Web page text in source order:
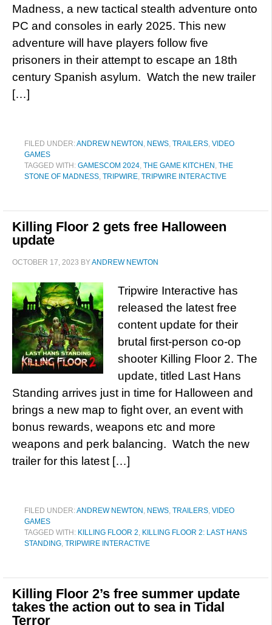
Madness, a new tactical stealth adventure onto
PC and consoles in early 2025. This new
adventure will have players follow five
prisoners in their attempt to escape an 18th
century Spanish asylum. Watch the new trailer
[…]
FILED UNDER:ANDREW NEWTON , NEWS, TRAILERS, VIDEO
GAMES
TAGGED WITH: GAMESCOM 2024, THE GAME KITCHEN , THE
STONE OF MADNESS, TRIPWIRE, TRIPWIRE INTERACTIVE
Killing Floor 2 gets free Halloween
update
OCTOBER 17, 2023 BYANDREW NEWTON
Tripwire Interactive has
released the latest free
content update for their
brutal first-person co-op
shooter Killing Floor 2. The
update, titled Last Hans
Standing arrives just in time for Halloween and
brings a new map to fight over, an event with
bonus rewards, weapons etc and more
weapons and perk balancing. Watch the new
trailer for this latest […]
FILED UNDER:ANDREW NEWTON , NEWS, TRAILERS, VIDEO
GAMES
TAGGED WITH: KILLING FLOOR 2, KILLING FLOOR 2: LAST HANS
STANDING, TRIPWIRE INTERACTIVE
Killing Floor 2’s free summer update
takes the action out to sea in Tidal
Terror